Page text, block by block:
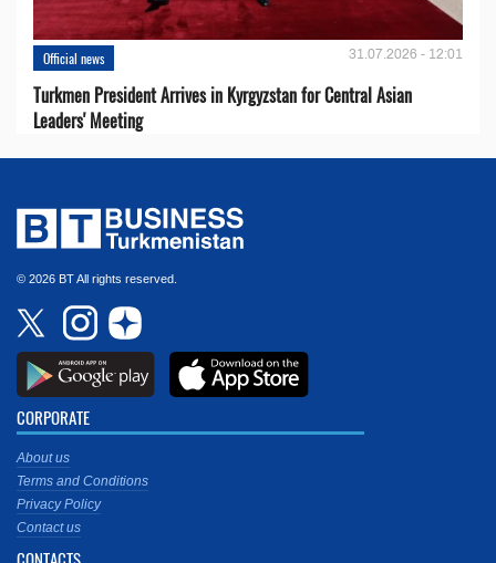
Official news 31.07.2026 - 12:01
Turkmen President Arrives in Kyrgyzstan for Central Asian
Leaders' Meeting
© 2026 BT All rights reserved.
CORPORATE
About us
Terms and Conditions
Privacy Policy
Contact us
CONTACTS